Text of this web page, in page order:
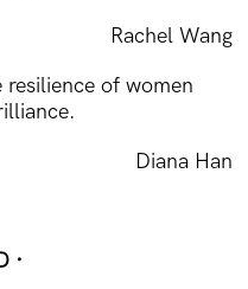
Rachel Wang
of women
Diana Han
·